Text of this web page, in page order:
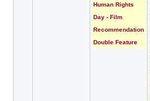
Human Rights
Day - Film
Recommendation
Double Feature